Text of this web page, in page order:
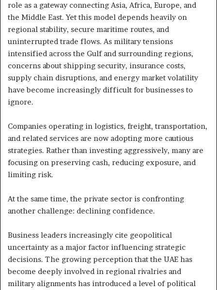
role as a gateway connecting Asia, Africa, Europe, and
the Middle East. Yet this model depends heavily on
regional stability, secure maritime routes, and
uninterrupted trade flows. As military tensions
intensified across the Gulf and surrounding regions,
concerns about shipping security, insurance costs,
supply chain disruptions, and energy market volatility
have become increasingly difficult for businesses to
ignore.
Companies operating in logistics, freight, transportation,
and related services are now adopting more cautious
strategies. Rather than investing aggressively, many are
focusing on preserving cash, reducing exposure, and
limiting risk.
At the same time, the private sector is confronting
another challenge: declining confidence.
Business leaders increasingly cite geopolitical
uncertainty as a major factor influencing strategic
decisions. The growing perception that the UAE has
become deeply involved in regional rivalries and
military alignments has introduced a level of political